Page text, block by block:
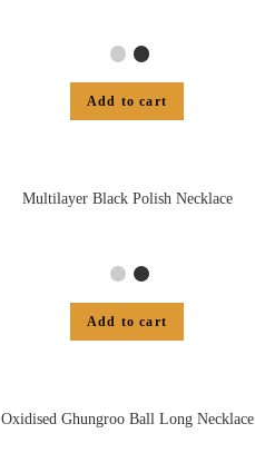
Add to cart
Multilayer Black Polish Necklace
Add to cart
Oxidised Ghungroo Ball Long Necklace